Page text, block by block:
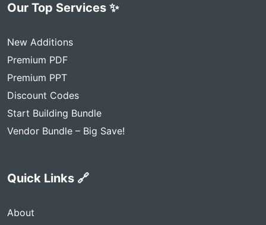
Our Top Services ✨
New Additions
Premium PDF
Premium PPT
Discount Codes
Start Building Bundle
Vendor Bundle – Big Save!
Quick Links 🔗
About